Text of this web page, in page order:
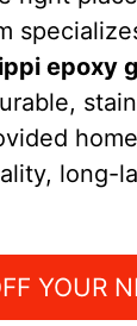
epoxy
long-
YOUR